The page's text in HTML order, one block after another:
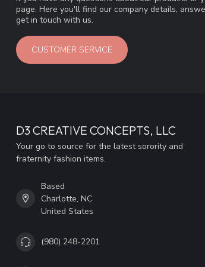
page. Here you'll find our company details,
get in touch with us.
CUSTOMER SERVICE
D3 CREATIVE CONCEPTS, LLC
Your go to source for the latest sorority and
fraternity fashion items.
Based
Charlotte, NC
United States
(980) 248-2201